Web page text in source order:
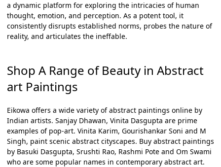
a dynamic platform for exploring the intricacies of human
thought, emotion, and perception. As a potent tool, it
consistently disrupts established norms, probes the nature of
reality, and articulates the ineffable.
Shop A Range of Beauty in Abstract
art Paintings
Eikowa offers a wide variety ofabstract paintings online by
Indian artists. Sanjay Dhawan, Vinita Dasgupta are prime
examples of pop-art. Vinita Karim, Gourishankar Soni and M
Singh, paint scenic abstract cityscapes. Buy abstract paintings
by Basuki Dasgupta, Srushti Rao, Rashmi Pote and Om Swami
who are some popular names in contemporary abstract art.